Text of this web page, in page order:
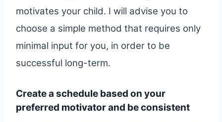
motivates your child. I will advise you to
choose a simple method that requires only
minimal input for you, in order to be
successful long-term.
Create a schedule based on your
preferred motivator and be consistent